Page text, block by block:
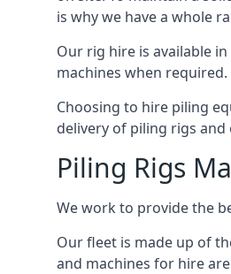
is why we have a whole
Our rig hire is available
machines when required.
Choosing to hire piling
delivery of piling rigs
Piling Rigs
We work to provide the
Our fleet is made up of
and machines for hire